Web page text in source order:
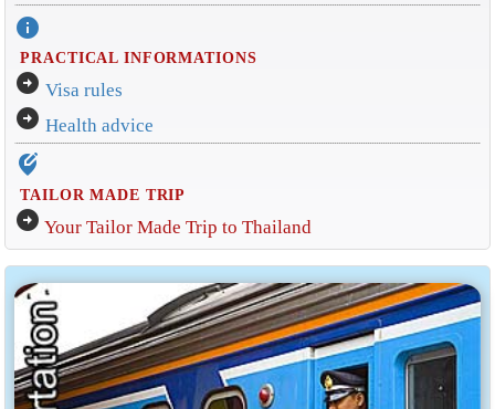
info
PRACTICAL INFORMATIONS
arrow_circle_right Visa rules
arrow_circle_right Health advice
edit_location_alt
TAILOR MADE TRIP
arrow_circle_right Your Tailor Made Trip to Thailand